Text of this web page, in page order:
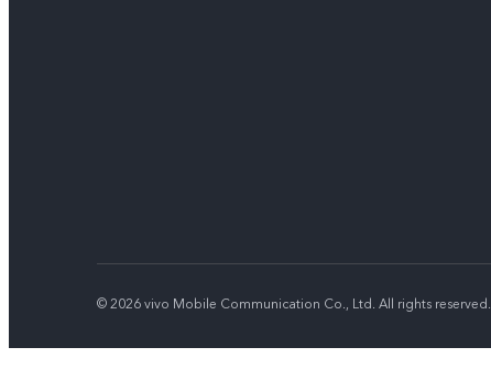
© 2026 vivo Mobile Communication Co., Ltd. All rights reserved.